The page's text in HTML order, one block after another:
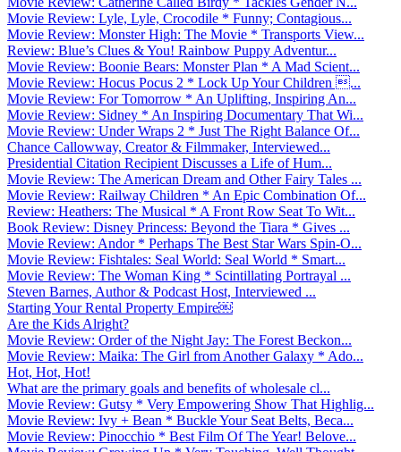
Movie Review: Lyle, Lyle, Crocodile * Funny; Contagious...
Movie Review: Monster High: The Movie * Transports View...
Review: Blue’s Clues & You! Rainbow Puppy Adventur...
Movie Review: Boonie Bears: Monster Plan * A Mad Scient...
Movie Review: Hocus Pocus 2 * Lock Up Your Children ...
Movie Review: For Tomorrow * An Uplifting, Inspiring An...
Movie Review: Sidney * An Inspiring Documentary That Wi...
Movie Review: Under Wraps 2 * Just The Right Balance Of...
Chance Callowway, Creator & Filmmaker, Interviewed...
Presidential Citation Recipient Discusses a Life of Hum...
Movie Review: The American Dream and Other Fairy Tales ...
Movie Review: Railway Children * An Epic Combination Of...
Review: Heathers: The Musical * A Front Row Seat To Wit...
Book Review: Disney Princess: Beyond the Tiara * Gives ...
Movie Review: Andor * Perhaps The Best Star Wars Spin-O...
Movie Review: Fishtales: Seal World: Seal World * Smart...
Movie Review: The Woman King * Scintillating Portrayal ...
Steven Barnes, Author & Podcast Host, Interviewed ...
Starting Your Rental Property Empire￼
Are the Kids Alright?
Movie Review: Order of the Night Jay: The Forest Beckon...
Movie Review: Maika: The Girl from Another Galaxy * Ado...
Hot, Hot, Hot!
What are the primary goals and benefits of wholesale cl...
Movie Review: Gutsy * Very Empowering Show That Highlig...
Movie Review: Ivy + Bean * Buckle Your Seat Belts, Beca...
Movie Review: Pinocchio * Best Film Of The Year! Belove...